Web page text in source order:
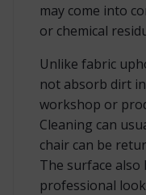
may come into
or chemical
Unlike fabric
not absorb dirt
workshop or
Cleaning can
chair can be
The surface also
professional